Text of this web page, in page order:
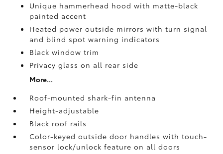
Unique hammerhead hood with matte-black
painted accent
Heated power outside mirrors with turn signal
and blind spot warning indicators
Black window trim
Privacy glass on all rear side
More...
Roof-mounted shark-fin antenna
Height-adjustable
Black roof rails
Color-keyed outside door handles with touch-
sensor lock/unlock feature on all doors